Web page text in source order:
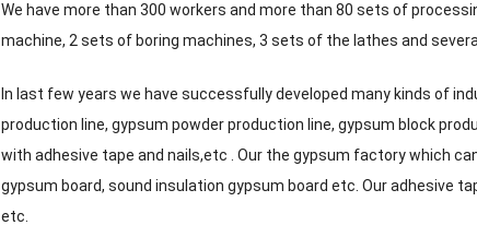
We have more than 300 workers and more than 80 sets of
machine, 2 sets of boring machines, 3 sets of the lathes and
In last few years we have successfully developed many kinds of
production line, gypsum powder production line, gypsum block
with adhesive tape and nails,etc . Our the gypsum factory which
gypsum board, sound insulation gypsum board etc. Our adhesive
etc.